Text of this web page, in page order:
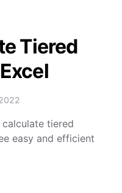
Tiered
tiered
easy and efficient